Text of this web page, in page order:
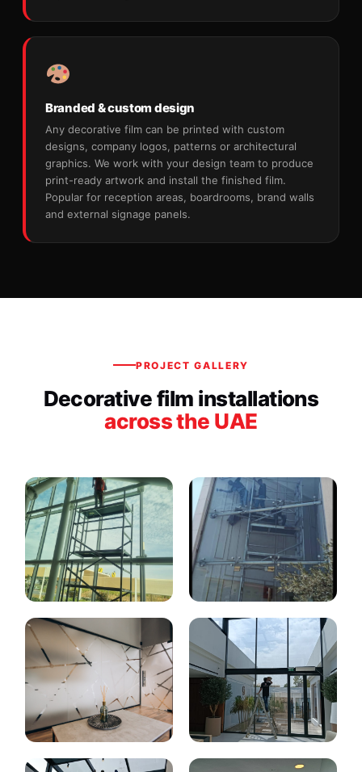
Branded & custom design
Any decorative film can be printed with custom
designs, company logos, patterns or architectural
graphics. We work with your design team to produce
print-ready artwork and install the finished film.
Popular for reception areas, boardrooms, brand walls
and external signage panels.
PROJECT GALLERY
Decorative film installations
across the UAE